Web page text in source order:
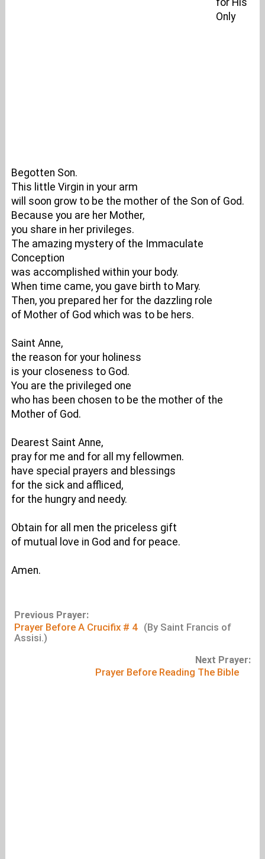
for His
Only
Begotten Son.
This little Virgin in your arm
will soon grow to be the mother of the Son of God.
Because you are her Mother,
you share in her privileges.
The amazing mystery of the Immaculate
Conception
was accomplished within your body.
When time came, you gave birth to Mary.
Then, you prepared her for the dazzling role
of Mother of God which was to be hers.
Saint Anne,
the reason for your holiness
is your closeness to God.
You are the privileged one
who has been chosen to be the mother of the
Mother of God.
Dearest Saint Anne,
pray for me and for all my fellowmen.
have special prayers and blessings
for the sick and affliced,
for the hungry and needy.
Obtain for all men the priceless gift
of mutual love in God and for peace.
Amen.
Previous Prayer:
Prayer Before A Crucifix # 4 (By Saint Francis of
Assisi.)
Next Prayer:
Prayer Before Reading The Bible